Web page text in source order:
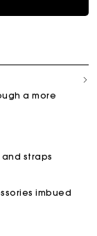
a more
straps
imbued